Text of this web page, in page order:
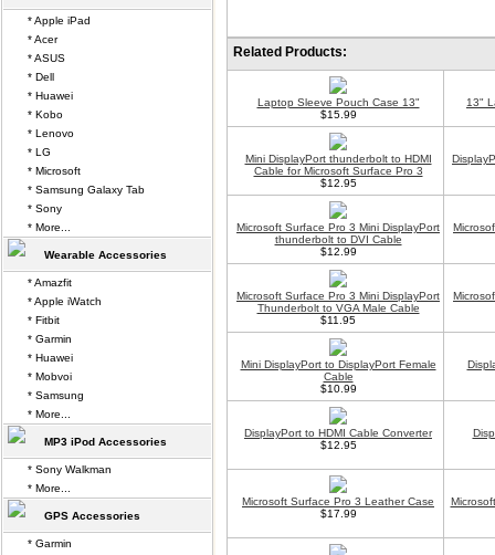
Related Products:
Laptop Sleeve Pouch Case 13"
$15.99
13"
Mini DisplayPort thunderbolt to HDMI
Cable for Microsoft Surface Pro 3
$12.95
Microsoft Surface Pro 3 Mini DisplayPort
thunderbolt to DVI Cable
$12.99
Microsoft Surface Pro 3 Mini DisplayPort
Thunderbolt to VGA Male Cable
$11.95
Mini DisplayPort to DisplayPort Female
Cable
$10.99
DisplayPort to HDMI Cable Converter
$12.95
Microsoft Surface Pro 3 Leather Case
$17.99
* Apple iPad
* Acer
* ASUS
* Dell
* Huawei
* Kobo
* Lenovo
* LG
* Microsoft
* Samsung Galaxy Tab
* Sony
* More...
Wearable Accessories
* Amazfit
* Apple iWatch
* Fitbit
* Garmin
* Huawei
* Mobvoi
* Samsung
* More...
MP3 iPod Accessories
* Sony Walkman
* More...
GPS Accessories
* Garmin